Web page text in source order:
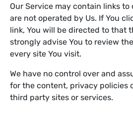
Our Service may contain links
are not operated by Us. If You
link, You will be directed to that
strongly advise You to review
every site You visit.
We have no control over and
for the content, privacy policies
third party sites or services.